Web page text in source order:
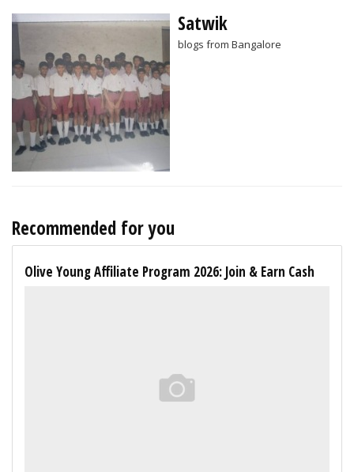
Satwik
blogs from Bangalore
Recommended for you
Olive Young Affiliate Program 2026: Join & Earn Cash